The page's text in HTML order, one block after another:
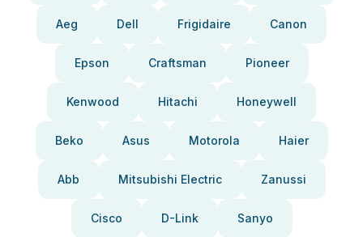
Aeg Dell Frigidaire Canon
Epson Craftsman Pioneer
Kenwood Hitachi Honeywell
Beko Asus Motorola Haier
Abb Mitsubishi Electric Zanussi
Cisco D-Link Sanyo